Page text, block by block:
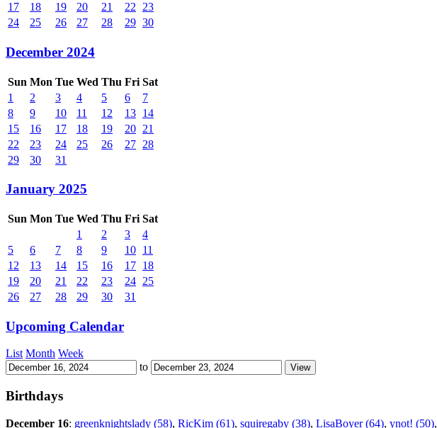
17
18 19 20 21 22
23
24
25 26 27 28 29 30
December 2024
Sun Mon Tue Wed Thu Fri Sat
1
2 3 4 5 6
7
8
9 10 11 12 13 14
15
16 17 18 19 20 21
22
23 24 25 26 27 28
29
30 31
January 2025
Sun Mon Tue Wed Thu Fri Sat
1
2 3
4
5
6 7 8 9 10 11
12
13 14 15 16 17 18
19
20 21 22 23 24 25
26
27 28 29 30 31
Upcoming Calendar
List Month Week
to
Birthdays
December 16: greenknightslady (58), RicKim (61), squiregaby (38), LisaBoyer (64), ynot! (50),